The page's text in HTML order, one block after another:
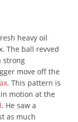
heavy oil
The ball revved
strong
move off the
. This pattern is
motion at the
. He saw a
as much